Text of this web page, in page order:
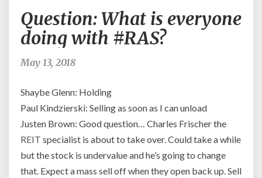
What
is
everyone
Question: What is everyone
doing with #RAS?
May 13, 2018
Shaybe Glenn: Holding
Paul Kindzierski: Selling as soon as I can unload
Justen Brown: Good question… Charles Frischer the
REIT specialist is about to take over. Could take a while
but the stock is undervalue and he’s going to change
that. Expect a mass sell off when they open back up. Sell